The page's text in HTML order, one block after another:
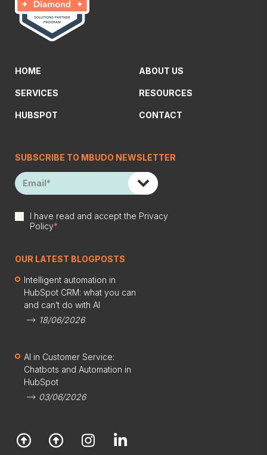
HOME
SERVICES
HUBSPOT
ABOUT US
RESOURCES
CONTACT
SUBSCRIBE TO MBUDO NEWSLETTER
I have read and accept the Privacy
Policy*
OUR LATEST BLOGPOSTS
Intelligent automation in
HubSpot CRM: what you can
and can’t do with AI
18/06/2026
AI in Customer Service:
Chatbots and Automation in
HubSpot
03/06/2026